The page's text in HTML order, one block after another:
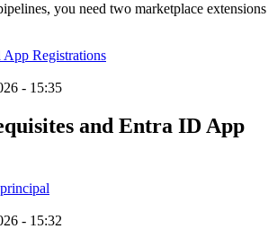
you need two marketplace extensions
App Registrations
- 15:35
and Entra ID App
- 15:32